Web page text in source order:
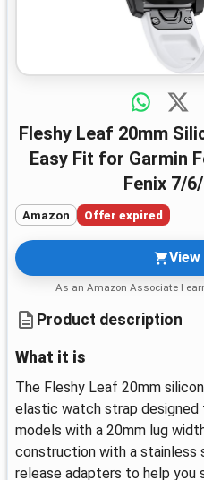
Fleshy Leaf 20mm Silicone Sport Band with
Easy Fit for Garmin
Fenix 7/
Amazon Offer expired
As an Amazon Associate I
Product description
What it is
The Fleshy Leaf 20mm
elastic watch strap designed
models with a 20mm lug
construction with a stainless
release adapters to help you